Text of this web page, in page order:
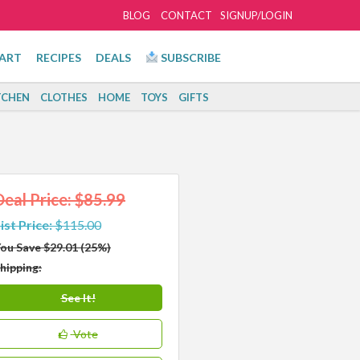
SIGNUP/LOGIN
BLOG CONTACT
RECIPES DEALS SUBSCRIBE
CLOTHES HOME TOYS GIFTS
Price: $85.99
Price:$115.00
Save $29.01 (25%)
See It!
Vote